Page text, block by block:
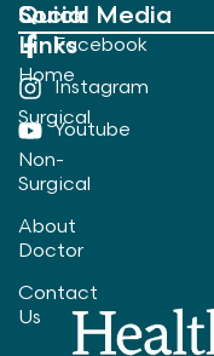
Quick
Links
Home
Surgical
Non-
Surgical
About
Doctor
Contact
Us
Social Media
Facebook
Instagram
Youtube